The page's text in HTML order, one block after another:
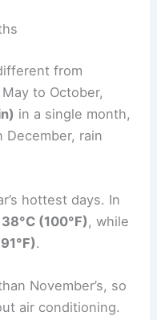
from
to October,
in a single month,
December, rain
hottest days. In
38°C (100°F), while
.
November’s, so
air conditioning.